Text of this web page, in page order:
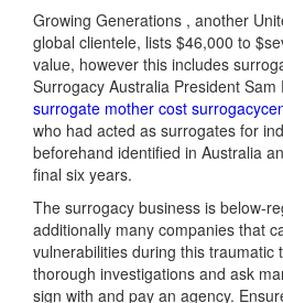
Growing Generations , another
global clientele, lists $46,000 to
value, however this includes
Surrogacy Australia President Sam
surrogate mother cost
who had acted as surrogates for
beforehand identified in Australia
final six years.
The surrogacy business is below-
additionally many companies that
vulnerabilities during this traumatic
thorough investigations and ask
sign with and pay an agency.